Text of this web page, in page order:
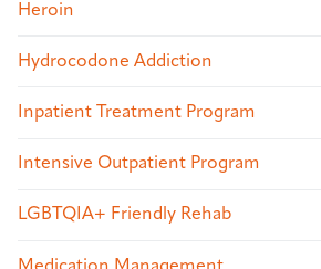
Heroin
Hydrocodone Addiction
Inpatient Treatment Program
Intensive Outpatient Program
LGBTQIA+ Friendly Rehab